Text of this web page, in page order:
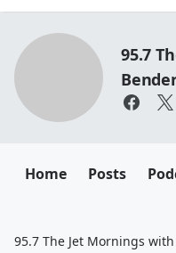
95.7
Home Posts
95.7 The Jet Mornings